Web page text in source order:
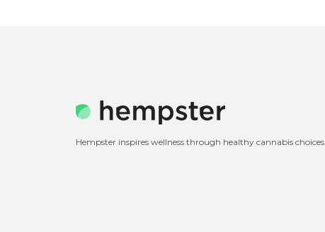
Hempster inspires wellness through healthy cannabis choices.